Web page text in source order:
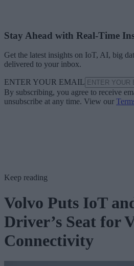
Stay Ahead with Real-Time
Get the latest insights on IoT, AI, big
delivered to your inbox.
ENTER YOUR EMAIL
By subscribing, you agree to receive
unsubscribe at any time. View our
Keep reading
Volvo Puts IoT
Driver’s Seat for
Connectivity